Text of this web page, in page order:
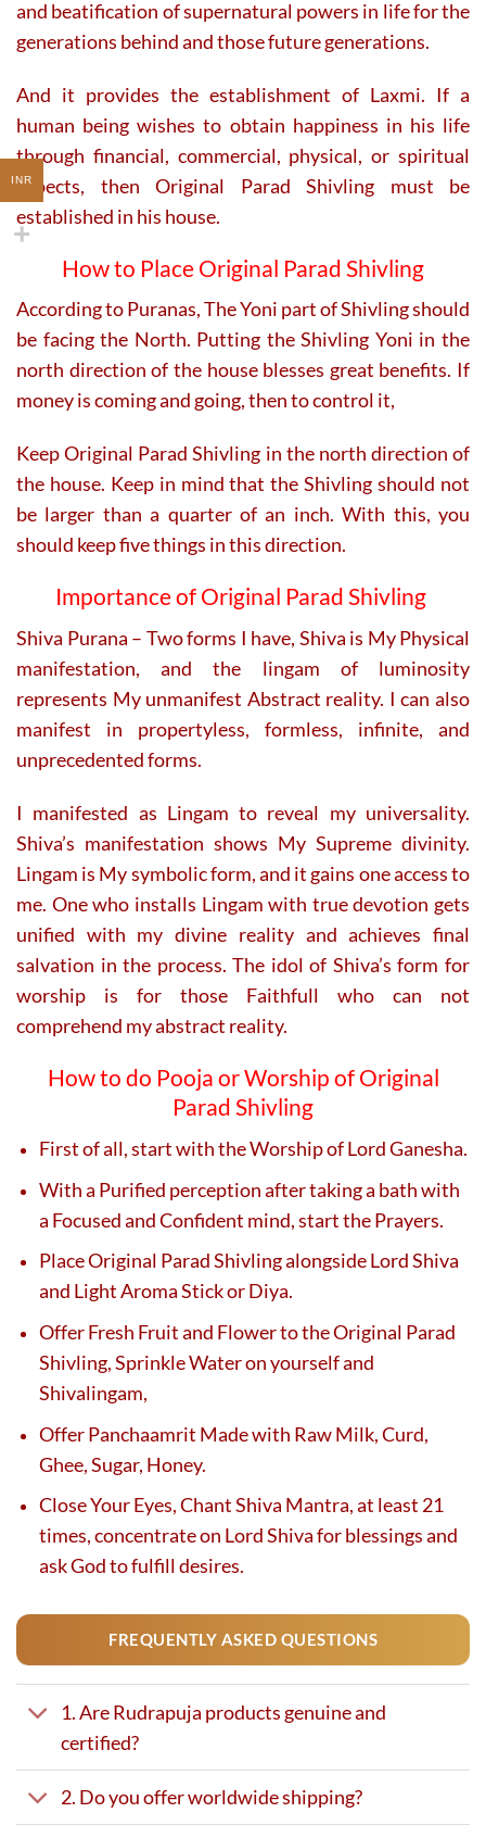
and beatification of supernatural powers in life for the
generations behind and those future generations.
And it provides the establishment of Laxmi. If a
human being wishes to obtain happiness in his life
through financial, commercial, physical, or spiritual
aspects, then Original Parad Shivling must be
established in his house.
How to Place Original Parad Shivling
According to Puranas, The Yoni part of Shivling should
be facing the North. Putting the Shivling Yoni in the
north direction of the house blesses great benefits. If
money is coming and going, then to control it,
Keep Original Parad Shivling in the north direction of
the house. Keep in mind that the Shivling should not
be larger than a quarter of an inch. With this, you
should keep five things in this direction.
Importance of Original Parad Shivling
Shiva Purana – Two forms I have, Shiva is My Physical
manifestation, and the lingam of luminosity
represents My unmanifest Abstract reality. I can also
manifest in propertyless, formless, infinite, and
unprecedented forms.
I manifested as Lingam to reveal my universality.
Shiva’s manifestation shows My Supreme divinity.
Lingam is My symbolic form, and it gains one access to
me. One who installs Lingam with true devotion gets
unified with my divine reality and achieves final
salvation in the process. The idol of Shiva’s form for
worship is for those Faithfull who can not
comprehend my abstract reality.
How to do Pooja or Worship of Original
Parad Shivling
First of all, start with the Worship of Lord Ganesha.
With a Purified perception after taking a bath with
a Focused and Confident mind, start the Prayers.
Place Original Parad Shivling alongside Lord Shiva
and Light Aroma Stick or Diya.
Offer Fresh Fruit and Flower to the Original Parad
Shivling, Sprinkle Water on yourself and
Shivalingam,
Offer Panchaamrit Made with Raw Milk, Curd,
Ghee, Sugar, Honey.
Close Your Eyes, Chant Shiva Mantra, at least 21
times, concentrate on Lord Shiva for blessings and
ask God to fulfill desires.
FREQUENTLY ASKED QUESTIONS
1. Are Rudrapuja products genuine and
certified?
2. Do you offer worldwide shipping?
INR